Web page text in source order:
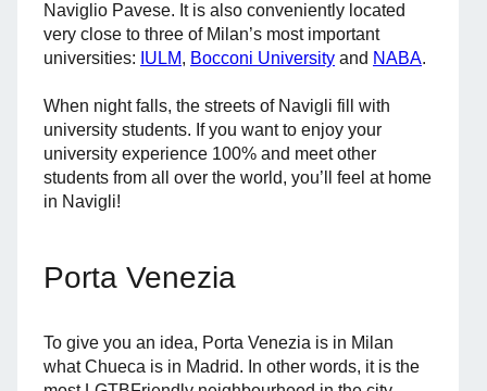
Naviglio Pavese. It is also conveniently located
very close to three of Milan’s most important
universities: IULM, Bocconi University and NABA.
When night falls, the streets of Navigli fill with
university students. If you want to enjoy your
university experience 100% and meet other
students from all over the world, you’ll feel at home
in Navigli!
Porta Venezia
To give you an idea, Porta Venezia is in Milan
what Chueca is in Madrid. In other words, it is the